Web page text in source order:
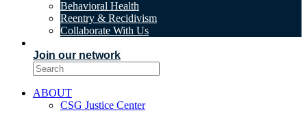
Behavioral Health
Reentry & Recidivism
Collaborate With Us
Join our network
ABOUT
CSG Justice Center